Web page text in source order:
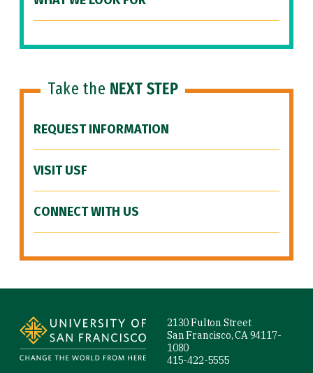
Take the NEXT STEP
REQUEST INFORMATION
VISIT USF
CONNECT WITH US
2130 Fulton Street
San Francisco, CA 94117-
1080
415-422-5555